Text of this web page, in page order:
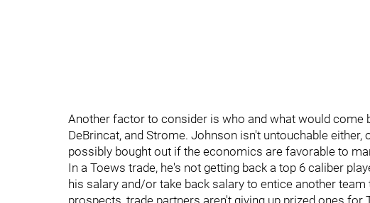
Another factor to consider is who and what would come
DeBrincat, and Strome. Johnson isn't untouchable
possibly bought out if the economics are favorable to
In a Toews trade, he's not getting back a top 6 caliber
his salary and/or take back salary to entice another
prospects, trade partners aren't giving up prized ones for